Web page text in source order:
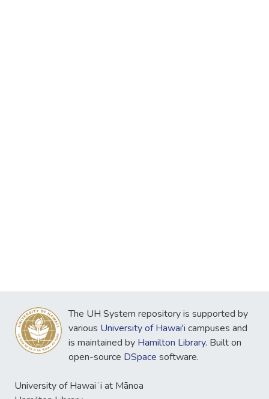
The UH System repository is supported by
various University of Hawai'i campuses and
is maintained by Hamilton Library. Built on
open-source DSpace software.
University of Hawaiʻi at Mānoa